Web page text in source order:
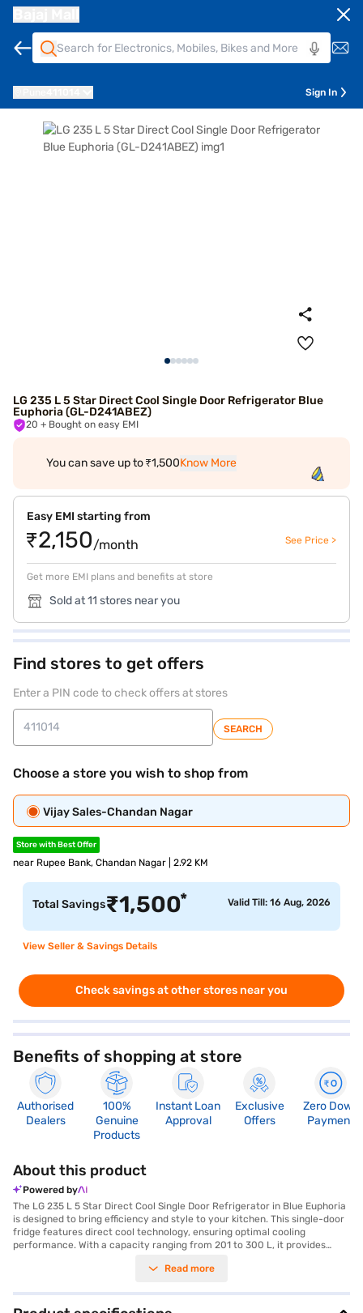
Sign In
LG 235 L 5 Star Direct Cool Single Door Refrigerator Blue
Euphoria (GL-D241ABEZ)
20 + Bought on easy EMI
You can save up to ₹1,500Know More
Easy EMI starting from
₹2,150/month See Price >
Get more EMI plans and benefits at store
Sold at 11 stores near you
Find stores to get offers
Enter a PIN code to check offers at stores
SEARCH
Choose a store you wish to shop from
Vijay Sales-Chandan Nagar
Store with Best Offer
near Rupee Bank, Chandan Nagar | 2.92 KM
Total Savings₹1,500* Valid Till: 16 Aug, 2026
View Seller & Savings Details
Check savings at other stores near you
Benefits of shopping at store
Authorised
Dealers
100%
Genuine
Products
Instant Loan
Approval
Exclusive
Offers
Zero Down
Payment
About this product
Powered by
The LG 235 L 5 Star Direct Cool Single Door Refrigerator in Blue Euphoria
is designed to bring efficiency and style to your kitchen. This single-door
fridge features direct cool technology, ensuring optimal cooling
performance. With a capacity ranging from 201 to 300 L, it provides
energy rating ensures energy efficiency, helping you save on electricity
decor. Ideal for individuals and small families, this LG refrigerator
combines functionality with a sleek design. The direct cool defrosting
Read more